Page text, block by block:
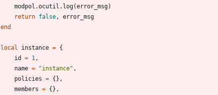
modpol.ocutil . log(error_msg)
return false ,
error_msg
end
local instance = {
id
= 1 ,
name = "instance" ,
policies = {} ,
members = {} ,